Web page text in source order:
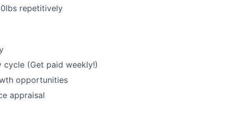
repetitively
cycle (Get paid weekly!)
opportunities
appraisal